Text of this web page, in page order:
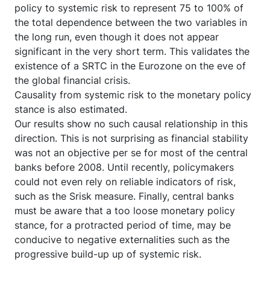
policy to systemic risk to represent 75 to 100% of
the total dependence between the two variables in
the long run, even though it does not appear
significant in the very short term. This validates the
existence of a SRTC in the Eurozone on the eve of
the global financial crisis.
Causality from systemic risk to the monetary policy
stance is also estimated.
Our results show no such causal relationship in this
direction. This is not surprising as financial stability
was not an objective per se for most of the central
banks before 2008. Until recently, policymakers
could not even rely on reliable indicators of risk,
such as the Srisk measure. Finally, central banks
must be aware that a too loose monetary policy
stance, for a protracted period of time, may be
conducive to negative externalities such as the
progressive build-up up of systemic risk.